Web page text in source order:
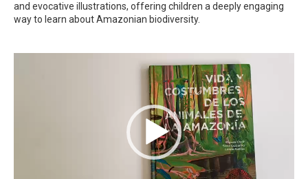
and evocative illustrations, offering children a deeply engaging
way to learn about Amazonian biodiversity.